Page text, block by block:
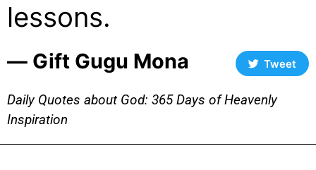
lessons.
― Gift Gugu Mona Tweet
Daily Quotes about God: 365 Days of Heavenly
Inspiration